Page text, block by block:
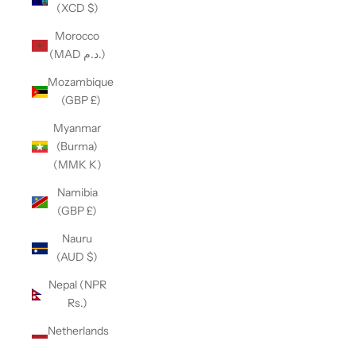
(XCD $)
Morocco
(MAD د.م.)
Mozambique
(GBP £)
Myanmar
(Burma)
(MMK K)
Namibia
(GBP £)
Nauru
(AUD $)
Nepal (NPR
Rs.)
Netherlands